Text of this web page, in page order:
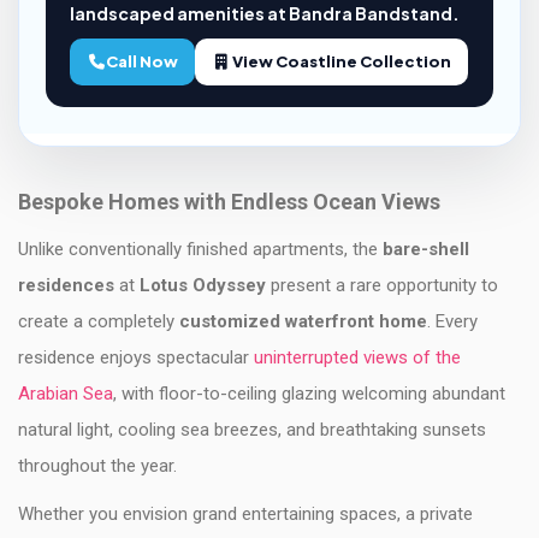
landscaped amenities at Bandra Bandstand.
Call Now View Coastline Collection
Bespoke Homes with Endless Ocean Views
Unlike conventionally finished apartments, the bare-shell
residences at Lotus Odyssey present a rare opportunity to
create a completely customized waterfront home. Every
residence enjoys spectacular uninterrupted views of the
Arabian Sea, with floor-to-ceiling glazing welcoming abundant
natural light, cooling sea breezes, and breathtaking sunsets
throughout the year.
Whether you envision grand entertaining spaces, a private